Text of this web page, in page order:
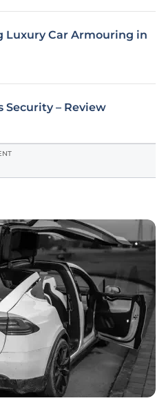
Luxury Car Armouring in
Security – Review